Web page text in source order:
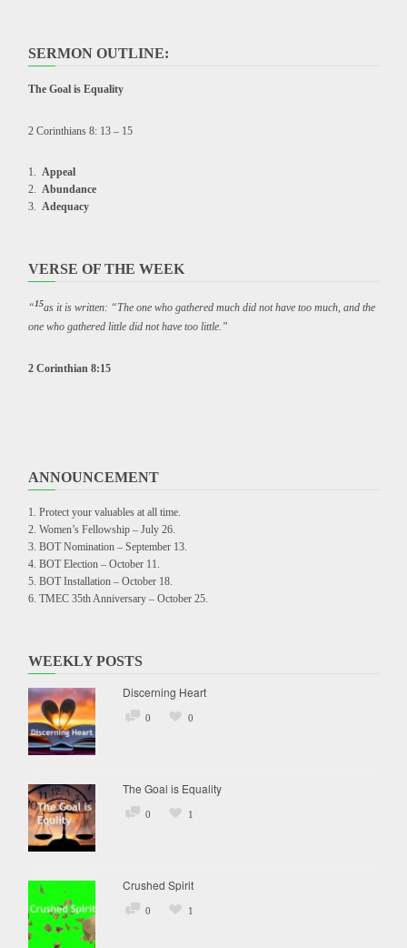
SERMON OUTLINE:
The Goal is Equality
2 Corinthians 8: 13 – 15
Appeal
Abundance
Adequacy
VERSE OF THE WEEK
“15as it is written: “The one who gathered much did not have too much, and the
one who gathered little did not have too little.”
2 Corinthian 8:15
ANNOUNCEMENT
Protect your valuables at all time.
Women’s Fellowship – July 26.
BOT Nomination – September 13.
BOT Election – October 11.
BOT Installation – October 18.
TMEC 35th Anniversary – October 25.
WEEKLY POSTS
Discerning Heart
0 0
The Goal is Equality
0 1
Crushed Spirit
0 1